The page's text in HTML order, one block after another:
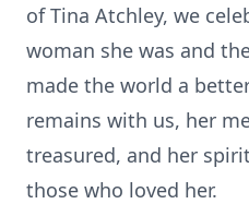
of Tina Atchley, we
woman she was and
made the world a
remains with us, her
treasured, and her
those who loved her.